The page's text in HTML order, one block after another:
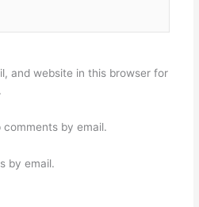
and website in this browser for
by email.
by email.